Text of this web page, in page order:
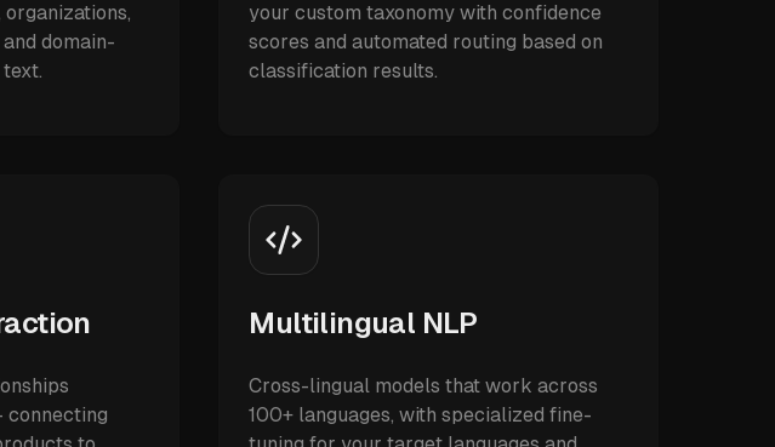
domain-
your custom taxonomy with confidence
scores and automated routing based on
classification results.
connecting
Multilingual NLP
Cross-lingual models that work across
100+ languages, with specialized fine-